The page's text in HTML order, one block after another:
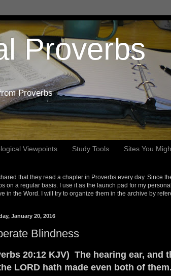
Proverbs
Proverbs
Viewpoints Study Tools Sites You
that they read a chapter in Proverbs every day. Since
on a regular basis. I use it as the launch pad for my
in the Word. I will try to organize them in the archive by
January 20, 2016
Blindness
20:12 KJV) The hearing ear, and
LORD hath made even both of them.